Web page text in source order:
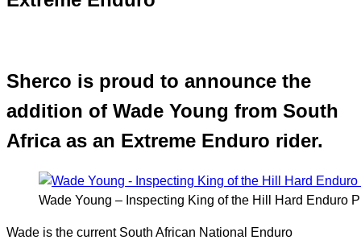
Sherco is proud to announce the
addition of Wade Young from South
Africa as an Extreme Enduro rider.
Wade Young – Inspecting King of the Hill Hard Enduro
Wade is the current South African National Enduro